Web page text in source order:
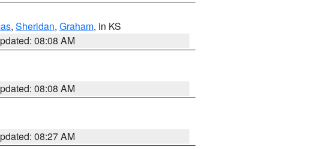
, Sheridan, Graham, in KS
08:08 AM
08:08 AM
08:27 AM